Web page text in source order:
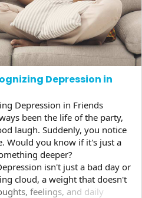
Depression in
Depression in Friends
been the life of the party,
laugh. Suddenly, you notice
Would you know if it's just a
deeper?
isn't just a bad day or
cloud, a weight that doesn't
feelings, and daily